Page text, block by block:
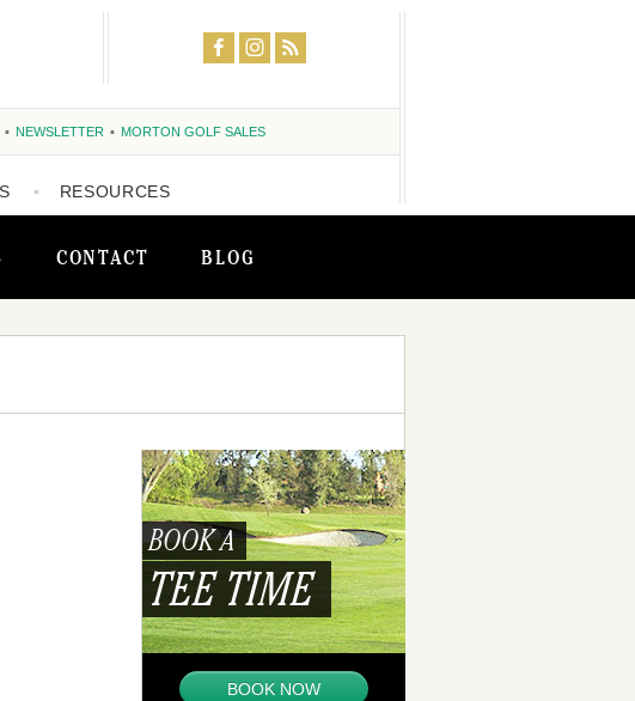
CONTACT BLOG
NEWSLETTER MORTON GOLF SALES
RESOURCES
BOOK A
TEE TIME
BOOK NOW